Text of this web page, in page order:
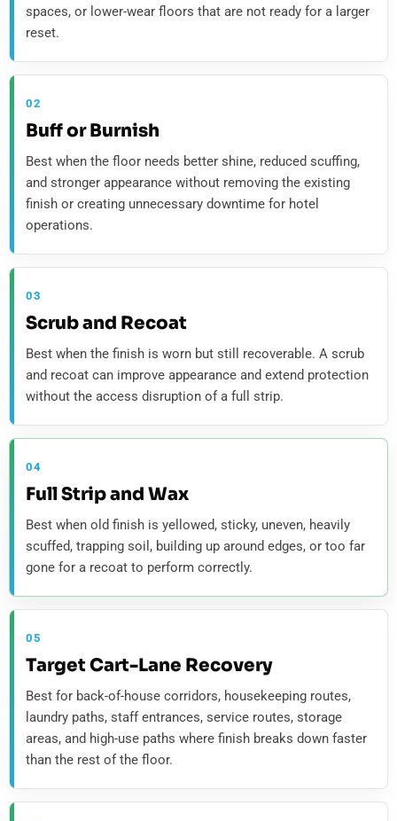
spaces, or lower-wear floors that are not ready for a larger
reset.
02
Buff or Burnish
Best when the floor needs better shine, reduced scuffing,
and stronger appearance without removing the existing
finish or creating unnecessary downtime for hotel
operations.
03
Scrub and Recoat
Best when the finish is worn but still recoverable. A scrub
and recoat can improve appearance and extend protection
without the access disruption of a full strip.
04
Full Strip and Wax
Best when old finish is yellowed, sticky, uneven, heavily
scuffed, trapping soil, building up around edges, or too far
gone for a recoat to perform correctly.
05
Target Cart-Lane Recovery
Best for back-of-house corridors, housekeeping routes,
laundry paths, staff entrances, service routes, storage
areas, and high-use paths where finish breaks down faster
than the rest of the floor.